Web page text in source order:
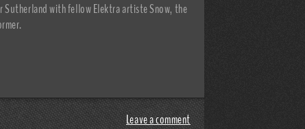
Sutherland with fellow Elektra artiste Snow, the
Leave a comment